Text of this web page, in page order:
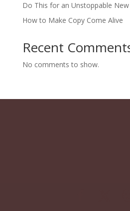
Do This for an Unstoppable New
How to Make Copy Come Alive
Recent
No comments to show.